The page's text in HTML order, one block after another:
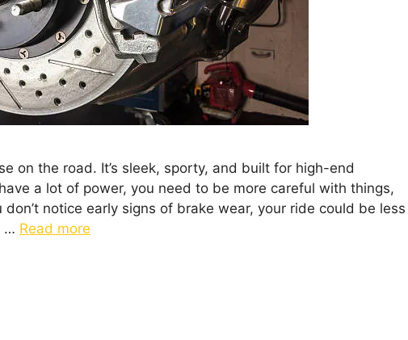
on the road. It’s sleek, sporty, and built for high-end
a lot of power, you need to be more careful with things,
notice early signs of brake wear, your ride could be less
… Read more